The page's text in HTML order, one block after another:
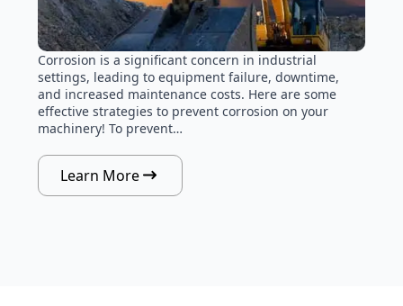
Corrosion is a significant concern in industrial
settings, leading to equipment failure, downtime,
and increased maintenance costs. Here are some
effective strategies to prevent corrosion on your
machinery! To prevent…
Learn More